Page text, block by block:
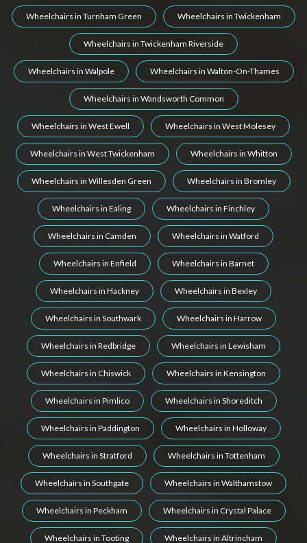
Wheelchairs in Turnham Green Wheelchairs in Twickenham
Wheelchairs in Twickenham Riverside
Wheelchairs in Walpole Wheelchairs in Walton-On-Thames
Wheelchairs in Wandsworth Common
Wheelchairs in West Ewell Wheelchairs in West Molesey
Wheelchairs in West Twickenham Wheelchairs in Whitton
Wheelchairs in Willesden Green Wheelchairs in Bromley
Wheelchairs in Ealing Wheelchairs in Finchley
Wheelchairs in Camden Wheelchairs in Watford
Wheelchairs in Enfield Wheelchairs in Barnet
Wheelchairs in Hackney Wheelchairs in Bexley
Wheelchairs in Southwark Wheelchairs in Harrow
Wheelchairs in Redbridge Wheelchairs in Lewisham
Wheelchairs in Chiswick Wheelchairs in Kensington
Wheelchairs in Pimlico Wheelchairs in Shoreditch
Wheelchairs in Paddington Wheelchairs in Holloway
Wheelchairs in Stratford Wheelchairs in Tottenham
Wheelchairs in Southgate Wheelchairs in Walthamstow
Wheelchairs in Peckham Wheelchairs in Crystal Palace
Wheelchairs in Tooting Wheelchairs in Altrincham